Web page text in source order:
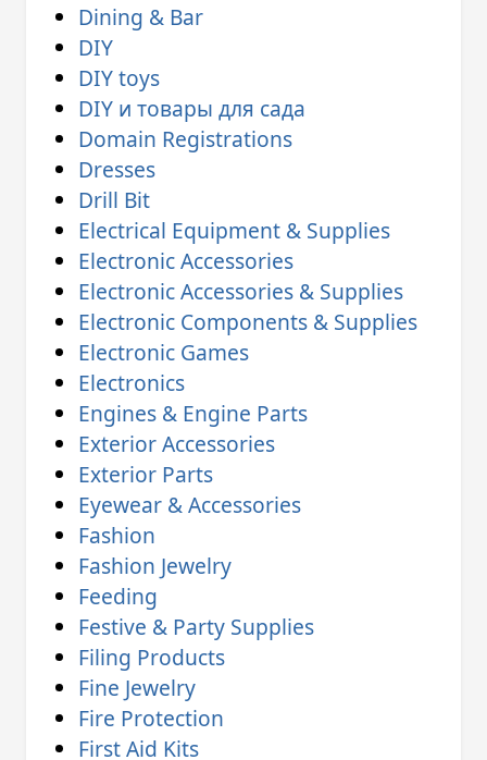
Dining & Bar
DIY
DIY toys
DIY и товары для сада
Domain Registrations
Dresses
Drill Bit
Electrical Equipment & Supplies
Electronic Accessories
Electronic Accessories & Supplies
Electronic Components & Supplies
Electronic Games
Electronics
Engines & Engine Parts
Exterior Accessories
Exterior Parts
Eyewear & Accessories
Fashion
Fashion Jewelry
Feeding
Festive & Party Supplies
Filing Products
Fine Jewelry
Fire Protection
First Aid Kits